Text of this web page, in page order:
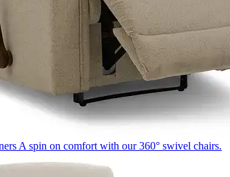
A spin on comfort with our 360° swivel chairs.